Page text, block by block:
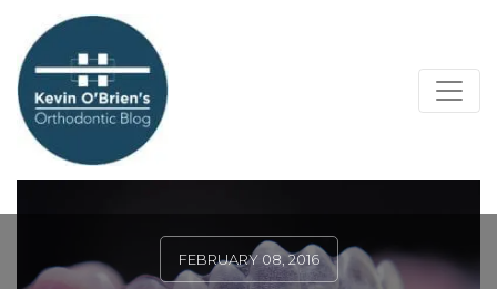
FEBRUARY 08, 2016